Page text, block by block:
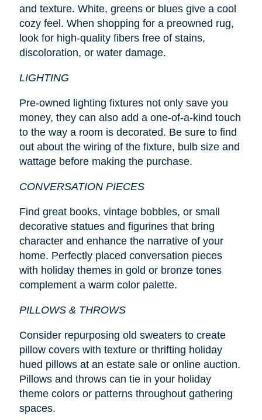
and texture. White, greens or blues give a cool
cozy feel. When shopping for a preowned rug,
look for high-quality fibers free of stains,
discoloration, or water damage.
LIGHTING
Pre-owned lighting fixtures not only save you
money, they can also add a one-of-a-kind touch
to the way a room is decorated. Be sure to find
out about the wiring of the fixture, bulb size and
wattage before making the purchase.
CONVERSATION PIECES
Find great books, vintage bobbles, or small
decorative statues and figurines that bring
character and enhance the narrative of your
home. Perfectly placed conversation pieces
with holiday themes in gold or bronze tones
complement a warm color palette.
PILLOWS & THROWS
Consider repurposing old sweaters to create
pillow covers with texture or thrifting holiday
hued pillows at an estate sale or online auction.
Pillows and throws can tie in your holiday
theme colors or patterns throughout gathering
spaces.